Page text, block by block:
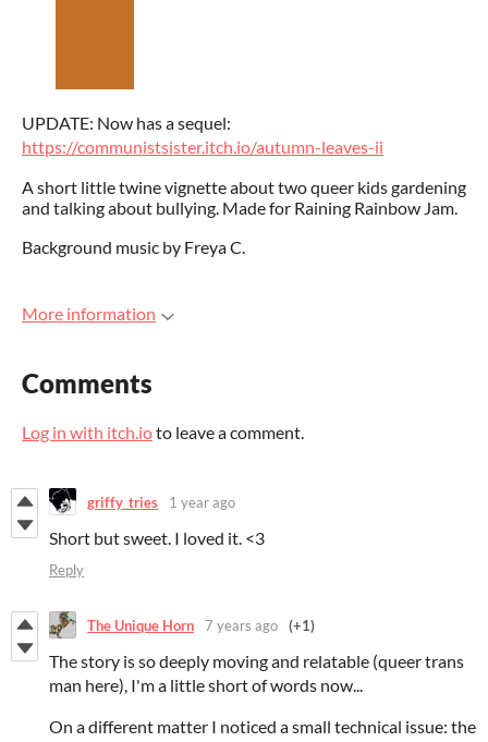
UPDATE: Now has a sequel:
https://communistsister.itch.io/autumn-leaves-ii
A short little twine vignette about two queer kids gardening
and talking about bullying. Made for Raining Rainbow Jam.
Background music by Freya C.
More information
Comments
Log in with itch.ioto leave a comment.
griffy_tries 1 year ago
Short but sweet. I loved it. <3
Reply
The Unique Horn 7 years ago (+1)
The story is so deeply moving and relatable (queer trans
man here), I'm a little short of words now...
On a different matter I noticed a small technical issue: the